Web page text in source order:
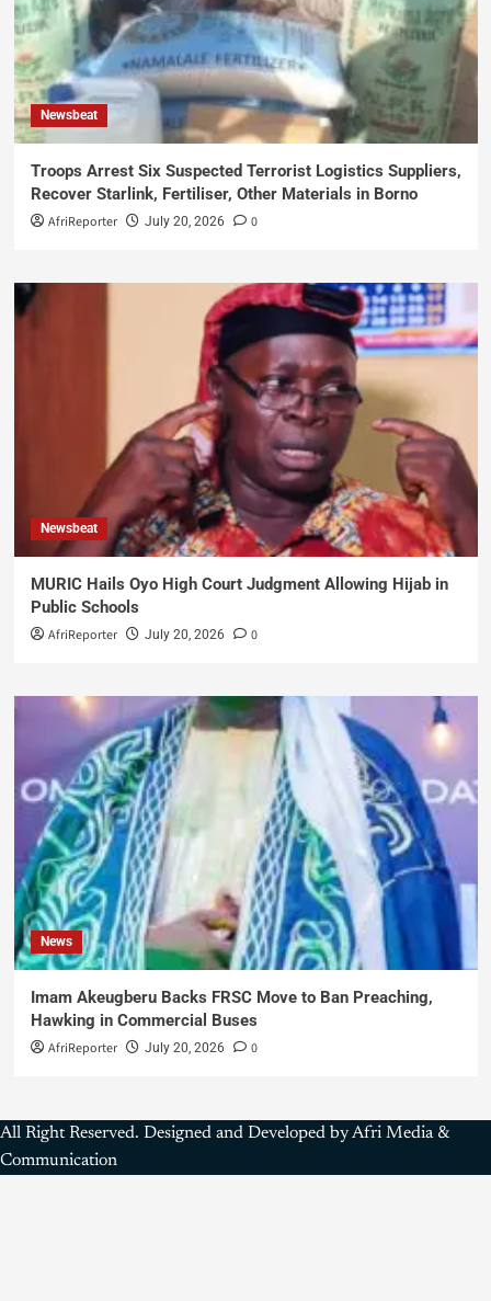
Newsbeat
Troops Arrest Six Suspected Terrorist Logistics Suppliers,
Recover Starlink, Fertiliser, Other Materials in Borno
AfriReporter July 20, 2026 0
Newsbeat
MURIC Hails Oyo High Court Judgment Allowing Hijab in
Public Schools
AfriReporter July 20, 2026 0
News
Imam Akeugberu Backs FRSC Move to Ban Preaching,
Hawking in Commercial Buses
AfriReporter July 20, 2026 0
All Right Reserved. Designed and Developed by Afri Media &
Communication